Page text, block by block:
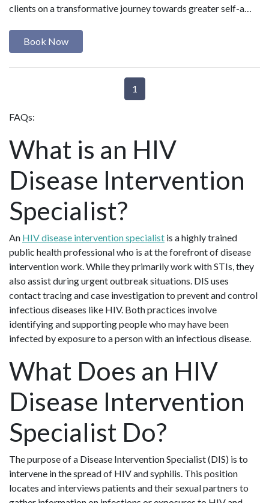
clients on a transformative journey towards greater self-a…
Book Now
1
FAQs:
What is an HIV
Disease Intervention
Specialist?
An HIV disease intervention specialist is a highly trained
public health professional who is at the forefront of disease
intervention work. While they primarily work with STIs, they
also assist during urgent outbreak situations. DIS uses
contact tracing and case investigation to prevent and control
infectious diseases like HIV. Both practices involve
identifying and supporting people who may have been
infected by exposure to a person with an infectious disease.
What Does an HIV
Disease Intervention
Specialist Do?
The purpose of a Disease Intervention Specialist (DIS) is to
intervene in the spread of HIV and syphilis. This position
locates and interviews patients and their sexual partners to